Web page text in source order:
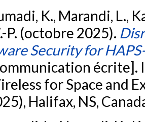
K., Marandi, L.,
P. (octobre 2025).
Security for
for Space and
Halifax, NS,